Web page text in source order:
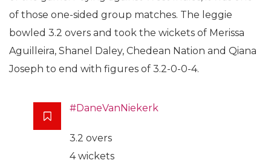
of those one-sided group matches. The leggie
bowled 3.2 overs and took the wickets of Merissa
Aguilleira, Shanel Daley, Chedean Nation and Qiana
Joseph to end with figures of 3.2-0-0-4.
#DaneVanNiekerk
3.2 overs
4 wickets